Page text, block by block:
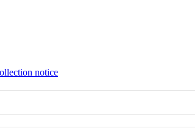
notice